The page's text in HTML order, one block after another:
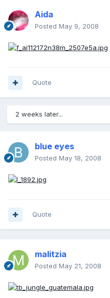
Aida
Posted May 9, 2008
Quote
2 weeks later...
blue eyes
Posted May 18, 2008
Quote
malitzia
Posted May 21, 2008